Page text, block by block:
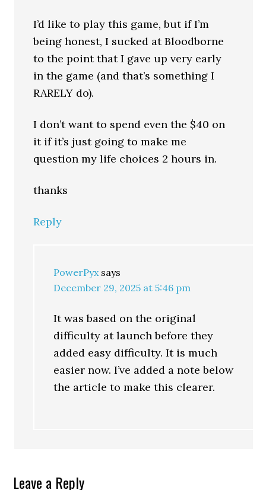
I’d like to play this game, but if I’m
being honest, I sucked at Bloodborne
to the point that I gave up very early
in the game (and that’s something I
RARELY do).
I don’t want to spend even the $40 on
it if it’s just going to make me
question my life choices 2 hours in.
thanks
Reply
PowerPyx says
December 29, 2025 at 5:46 pm
It was based on the original
difficulty at launch before they
added easy difficulty. It is much
easier now. I’ve added a note below
the article to make this clearer.
Leave a Reply